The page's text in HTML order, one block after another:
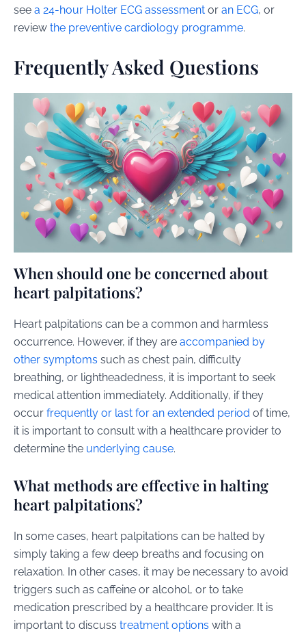
see a 24-hour Holter ECG assessment or an ECG, or
review the preventive cardiology programme.
Frequently Asked Questions
When should one be concerned about
heart palpitations?
Heart palpitations can be a common and harmless
occurrence. However, if they are accompanied by
other symptoms such as chest pain, difficulty
breathing, or lightheadedness, it is important to seek
medical attention immediately. Additionally, if they
occur frequently or last for an extended period of time,
it is important to consult with a healthcare provider to
determine the underlying cause.
What methods are effective in halting
heart palpitations?
In some cases, heart palpitations can be halted by
simply taking a few deep breaths and focusing on
relaxation. In other cases, it may be necessary to avoid
triggers such as caffeine or alcohol, or to take
medication prescribed by a healthcare provider. It is
important to discuss treatment options with a